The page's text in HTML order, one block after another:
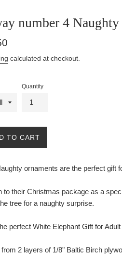
number 4
calculated at checkout.
Quantity
TO CART
ornaments are the perfect gift
to their Christmas package as a
tree for a naughty surprise.
perfect White Elephant Gift for
from 2 layers of 1/8" Baltic Birch